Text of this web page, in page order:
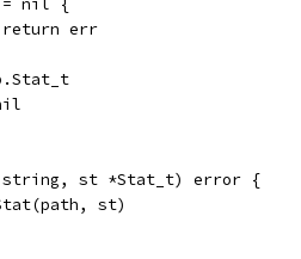
nil {
		return err
string, st *Stat_t) error {
st)